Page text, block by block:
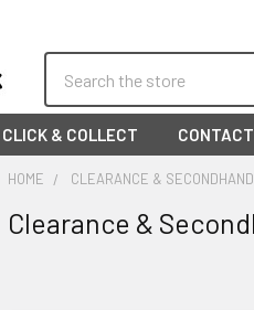
CLICK & COLLECT
HOME CLEARANCE & SECONDHAND
Clearance &